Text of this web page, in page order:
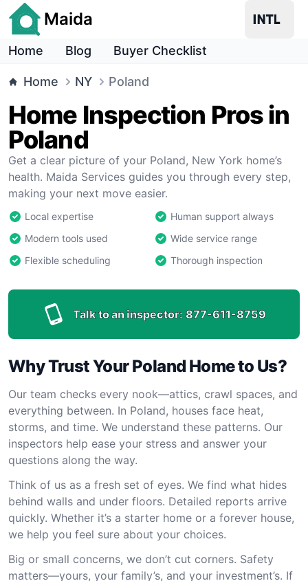
Maida
Home Blog Buyer Checklist
Home NY Poland
Home Inspection Pros in
Poland
Get a clear picture of your Poland, New York home’s
health. Maida Services guides you through every step,
making your next move easier.
Local expertise
Human support always
Modern tools used
Wide service range
Flexible scheduling
Thorough inspection
Talk to an inspector: 877-611-8759
Why Trust Your Poland Home to Us?
Our team checks every nook—attics, crawl spaces, and
everything between. In Poland, houses face heat,
storms, and time. We understand these patterns. Our
inspectors help ease your stress and answer your
questions along the way.
Think of us as a fresh set of eyes. We find what hides
behind walls and under floors. Detailed reports arrive
quickly. Whether it’s a starter home or a forever house,
we help you feel sure about your choices.
Big or small concerns, we don’t cut corners. Safety
matters—yours, your family’s, and your investment’s. If